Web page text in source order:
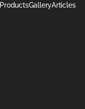
ProductsGalleryArticles